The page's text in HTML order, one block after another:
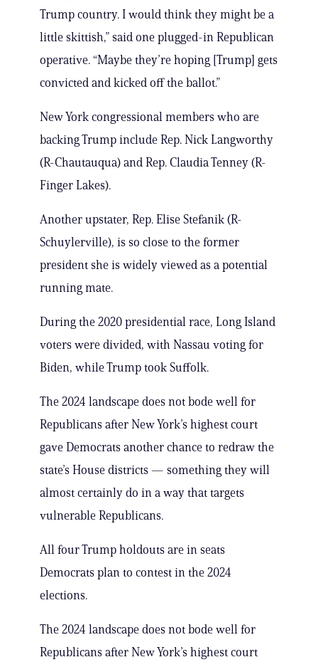
Trump country. I would think they might be a
little skittish,” said one plugged-in Republican
operative. “Maybe they’re hoping [Trump] gets
convicted and kicked off the ballot.”
New York congressional members who are
backing Trump include Rep. Nick Langworthy
(R-Chautauqua) and Rep. Claudia Tenney (R-
Finger Lakes).
Another upstater, Rep. Elise Stefanik (R-
Schuylerville), is so close to the former
president she is widely viewed as a potential
running mate.
During the 2020 presidential race, Long Island
voters were divided, with Nassau voting for
Biden, while Trump took Suffolk.
The 2024 landscape does not bode well for
Republicans after New York’s highest court
gave Democrats another chance to redraw the
state’s House districts — something they will
almost certainly do in a way that targets
vulnerable Republicans.
All four Trump holdouts are in seats
Democrats plan to contest in the 2024
elections.
The 2024 landscape does not bode well for
Republicans after New York’s highest court